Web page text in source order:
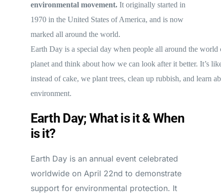
environmental movement. It originally started in
1970 in the United States of America, and is now
marked all around the world.
Earth Day is a special day when people all around the world
planet and think about how we can look after it better. It’s
instead of cake, we plant trees, clean up rubbish, and learn
environment.
Earth Day; What is it & When
is it?
Earth Day is an annual event celebrated
worldwide on April 22nd to demonstrate
support for environmental protection. It